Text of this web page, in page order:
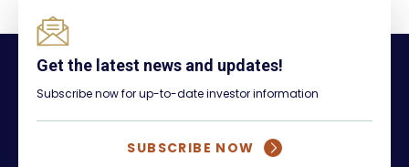
Get the latest news and updates!
Subscribe now for up-to-date investor information
SUBSCRIBE NOW